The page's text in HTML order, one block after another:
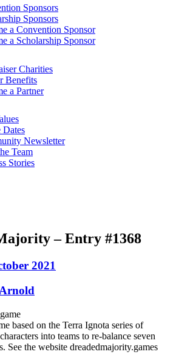
Sponsors
Sponsors
a Convention Sponsor
a Scholarship Sponsor
Charities
Benefits
a Partner
Dates
Newsletter
Team
Stories
– Entry #1368
2021
based on the Terra Ignota series of
into teams to re-balance seven
See the website dreadedmajority.games